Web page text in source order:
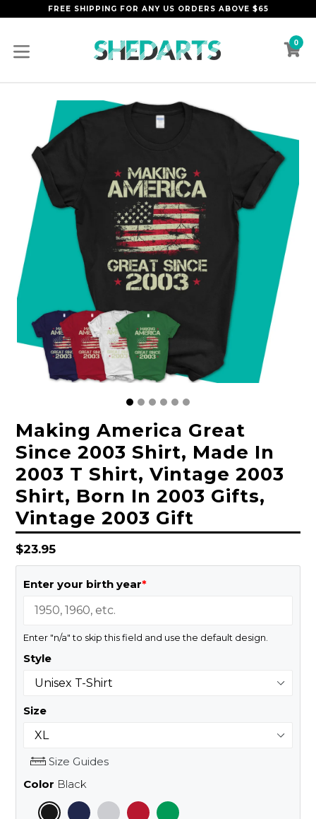
to
FREE SHIPPING FOR ANY US ORDERS ABOVE $65
0
Making America Great
Since 2003 Shirt, Made In
2003 T Shirt, Vintage 2003
Shirt, Born In 2003 Gifts,
Vintage 2003 Gift
Regular
price
$23.95
Enter your birth year*
Enter "n/a" to skip this field and use the default design.
Style
Size
Size Guides
Color Black